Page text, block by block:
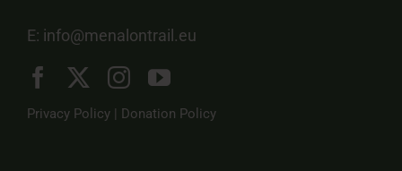
E: info@menalontrail.eu
Privacy Policy | Donation Policy